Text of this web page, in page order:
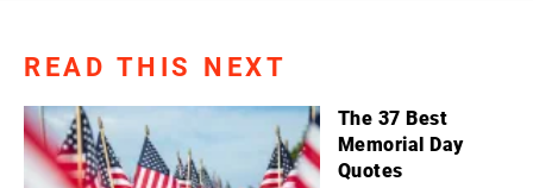
READ THIS NEXT
The 37 Best
Memorial Day
Quotes